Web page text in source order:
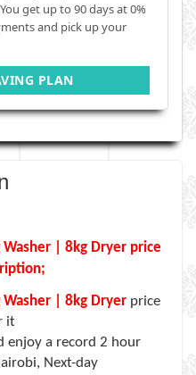
get up to 90 days at 0%
and pick up your
PLAN
Washer | 8kg Dryer price
Washer | 8kg Dryer price
it
enjoy a record 2 hour
Next-day